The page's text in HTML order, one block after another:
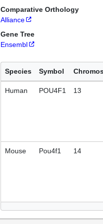
Comparative Orthology
Alliance
Gene Tree
Ensembl
Species Symbol
Human POU4F1 13
Mouse Pou4f1 14